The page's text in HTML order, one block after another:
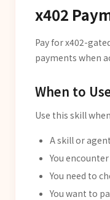
x402
Pay for x402-
payments when
When to
Use this skill
A skill or
You
You need to
You want to